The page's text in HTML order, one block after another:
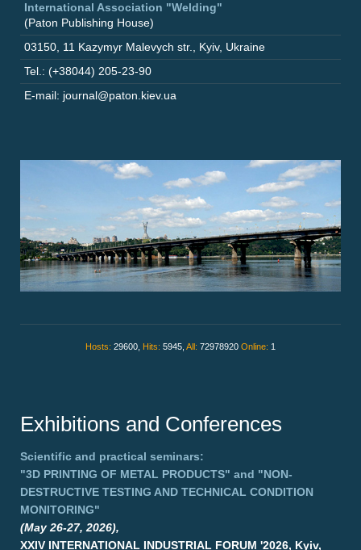
International Association "Welding"
(Paton Publishing House)
03150, 11 Kazymyr Malevych str., Kyiv, Ukraine
Tel.: (+38044) 205-23-90
E-mail: journal@paton.kiev.ua
Hosts: 29600, Hits: 5945, All: 72978920 Online: 1
Exhibitions and Conferences
Scientific and practical seminars:
"3D PRINTING OF METAL PRODUCTS" and "NON-
DESTRUCTIVE TESTING AND TECHNICAL CONDITION
MONITORING"
(May 26-27, 2026),
XXIV INTERNATIONAL INDUSTRIAL FORUM '2026, Kyiv,